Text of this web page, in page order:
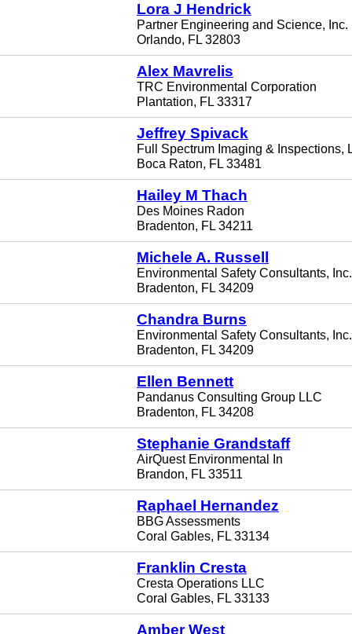
Lora J Hendrick
Partner Engineering and Science, Inc.
Orlando, FL 32803
Alex Mavrelis
TRC Environmental Corporation
Plantation, FL 33317
Jeffrey Spivack
Full Spectrum Imaging & Inspections,
Boca Raton, FL 33481
Hailey M Thach
Des Moines Radon
Bradenton, FL 34211
Michele A. Russell
Environmental Safety Consultants, Inc.
Bradenton, FL 34209
Chandra Burns
Environmental Safety Consultants, Inc.
Bradenton, FL 34209
Ellen Bennett
Pandanus Consulting Group LLC
Bradenton, FL 34208
Stephanie Grandstaff
AirQuest Environmental In
Brandon, FL 33511
Raphael Hernandez
BBG Assessments
Coral Gables, FL 33134
Franklin Cresta
Cresta Operations LLC
Coral Gables, FL 33133
Amber West